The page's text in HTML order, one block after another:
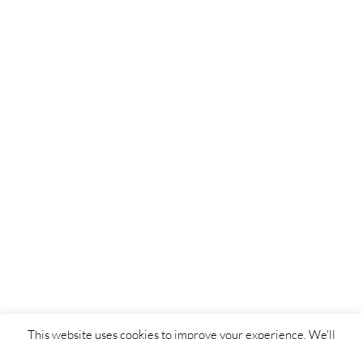
This website uses cookies to improve your experience. We'll